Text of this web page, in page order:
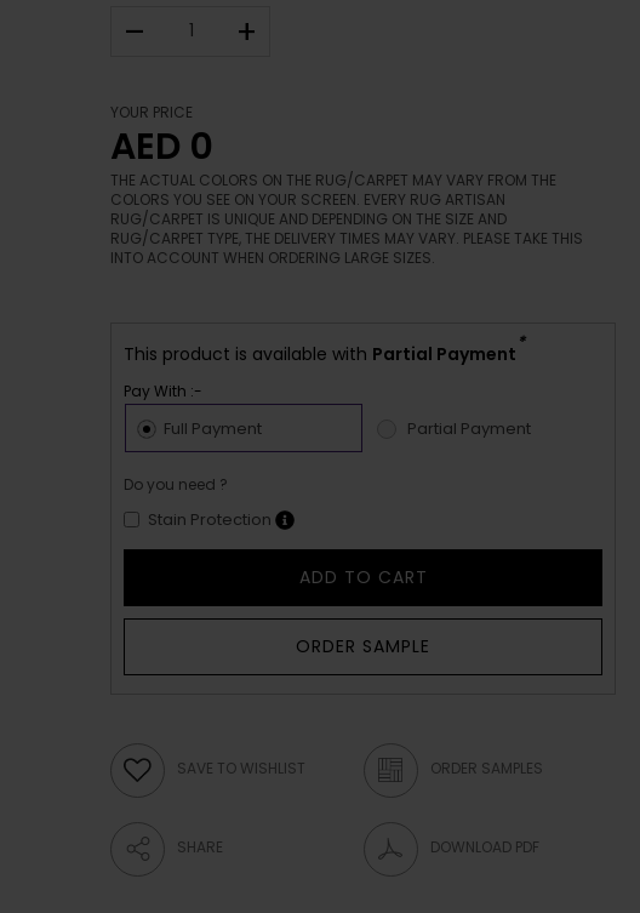
– +
YOUR PRICE
AED 0
THE ACTUAL COLORS ON THE RUG/CARPET MAY VARY FROM THE
COLORS YOU SEE ON YOUR SCREEN. EVERY RUG ARTISAN
RUG/CARPET IS UNIQUE AND DEPENDING ON THE SIZE AND
RUG/CARPET TYPE, THE DELIVERY TIMES MAY VARY. PLEASE TAKE THIS
INTO ACCOUNT WHEN ORDERING LARGE SIZES.
This product is available with Partial Payment *
Pay With :-
Full Payment Partial Payment
Do you need ?
Stain Protection
ADD TO CART
ORDER SAMPLE
SAVE TO WISHLIST ORDER SAMPLES
SHARE DOWNLOAD PDF